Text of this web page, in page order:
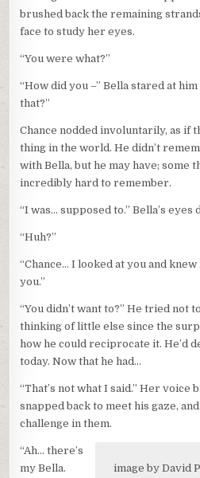
brushed back the remaining
face to study her eyes.
“You were what?”
“How did you –” Bella stared at
that?”
Chance nodded involuntarily, as if
thing in the world. He didn’t
with Bella, but he may have; some
incredibly hard to remember.
“I was… supposed to.” Bella’s
“Huh?”
“Chance… I looked at you and
you.”
“You didn’t want to?” He tried not
thinking of little else since the
how he could reciprocate it. He’d
today. Now that he had…
“That’s not what I said.” Her voice
snapped back to meet his gaze,
challenge in them.
image by David
“Ah… there’s
my Bella.